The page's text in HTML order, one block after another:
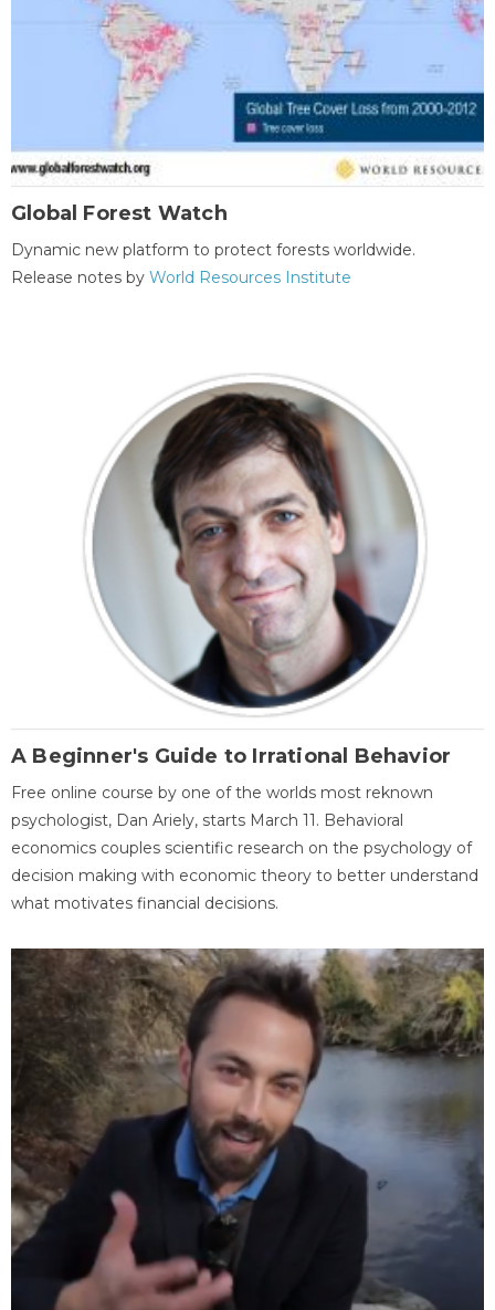
Global Forest Watch
Dynamic new platform to protect forests worldwide.
Release notes by World Resources Institute
A Beginner's Guide to Irrational Behavior
Free online course by one of the worlds most reknown
psychologist, Dan Ariely, starts March 11. Behavioral
economics couples scientific research on the psychology of
decision making with economic theory to better understand
what motivates financial decisions.